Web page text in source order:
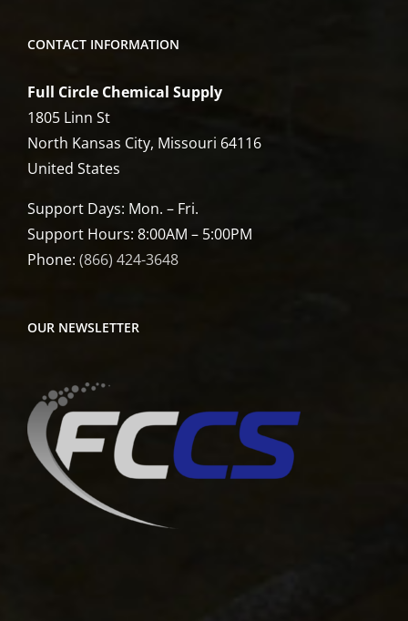
CONTACT INFORMATION
Full Circle Chemical Supply
1805 Linn St
North Kansas City, Missouri 64116
United States
Support Days: Mon. – Fri.
Support Hours: 8:00AM – 5:00PM
Phone: (866) 424-3648
OUR NEWSLETTER